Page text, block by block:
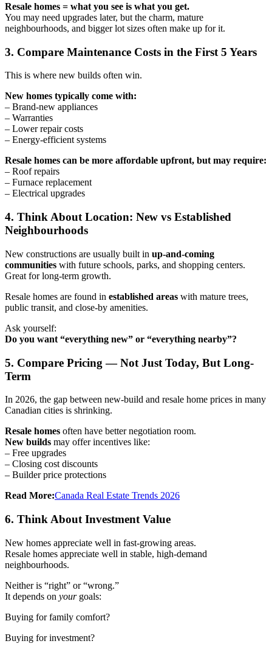
Resale homes = what you see is what you get.
You may need upgrades later, but the charm, mature
neighbourhoods, and bigger lot sizes often make up for it.
3. Compare Maintenance Costs in the First 5 Years
This is where new builds often win.
New homes typically come with:
– Brand-new appliances
– Warranties
– Lower repair costs
– Energy-efficient systems
Resale homes can be more affordable upfront, but may require:
– Roof repairs
– Furnace replacement
– Electrical upgrades
4. Think About Location: New vs Established
Neighbourhoods
New constructions are usually built in up-and-coming
communities with future schools, parks, and shopping centers.
Great for long-term growth.
Resale homes are found in established areas with mature trees,
public transit, and close-by amenities.
Ask yourself:
Do you want “everything new” or “everything nearby”?
5. Compare Pricing — Not Just Today, But Long-
Term
In 2026, the gap between new-build and resale home prices in many
Canadian cities is shrinking.
Resale homes often have better negotiation room.
New builds may offer incentives like:
– Free upgrades
– Closing cost discounts
– Builder price protections
Read More:Canada Real Estate Trends 2026
6. Think About Investment Value
New homes appreciate well in fast-growing areas.
Resale homes appreciate well in stable, high-demand
neighbourhoods.
Neither is “right” or “wrong.”
It depends on yourgoals:
Buying for family comfort?
Buying for investment?